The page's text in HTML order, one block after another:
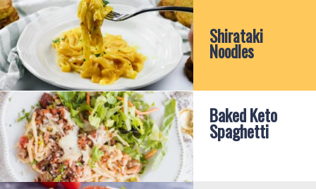
Shirataki
Noodles
Baked Keto
Spaghetti